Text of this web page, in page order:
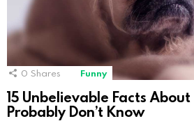
0 Shares Funny
15 Unbelievable Facts About
Probably Don’t Know